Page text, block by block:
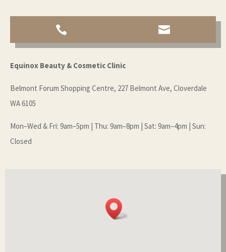
 
Equinox Beauty & Cosmetic Clinic
Belmont Forum Shopping Centre, 227 Belmont Ave, Cloverdale
WA 6105
Mon–Wed & Fri: 9am–5pm | Thu: 9am–8pm | Sat: 9am–4pm | Sun:
Closed